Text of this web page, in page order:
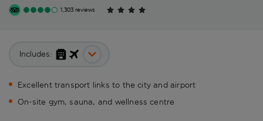
1,303 reviews
Includes:
Excellent transport links to the city and airport
On-site gym, sauna, and wellness centre